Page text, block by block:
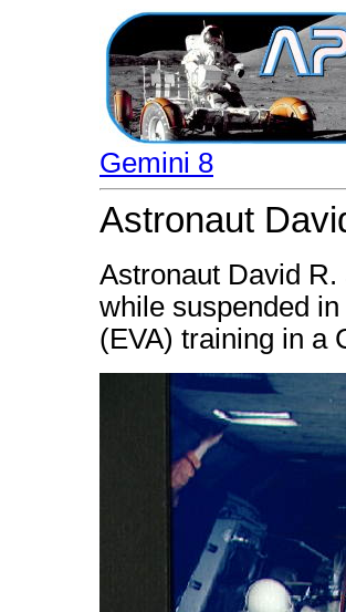
Gemini 8
Astronaut
Astronaut David
while suspended
(EVA) training in a